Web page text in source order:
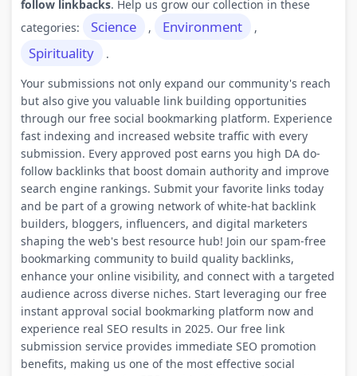
follow linkbacks. Help us grow our collection in these
categories:
Science , Environment ,
Spirituality
.
Your submissions not only expand our community's reach
but also give you valuable link building opportunities
through our free social bookmarking platform. Experience
fast indexing and increased website traffic with every
submission. Every approved post earns you high DA do-
follow backlinks that boost domain authority and improve
search engine rankings. Submit your favorite links today
and be part of a growing network of white-hat backlink
builders, bloggers, influencers, and digital marketers
shaping the web's best resource hub! Join our spam-free
bookmarking community to build quality backlinks,
enhance your online visibility, and connect with a targeted
audience across diverse niches. Start leveraging our free
instant approval social bookmarking platform now and
experience real SEO results in 2025. Our free link
submission service provides immediate SEO promotion
benefits, making us one of the most effective social